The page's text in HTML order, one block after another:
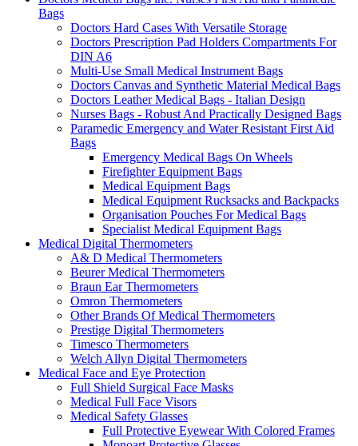
Bags
Doctors Hard Cases With Versatile Storage
Doctors Prescription Pad Holders Compartments For
DIN A6
Multi-Use Small Medical Instrument Bags
Doctors Canvas and Synthetic Material Medical Bags
Doctors Leather Medical Bags - Italian Design
Nurses Bags - Robust And Practically Designed Bags
Paramedic Emergency and Water Resistant First Aid
Bags
Emergency Medical Bags On Wheels
Firefighter Equipment Bags
Medical Equipment Bags
Medical Equipment Rucksacks and Backpacks
Organisation Pouches For Medical Bags
Specialist Medical Equipment Bags
Medical Digital Thermometers
A& D Medical Thermometers
Beurer Medical Thermometers
Braun Ear Thermometers
Omron Thermometers
Other Brands Of Medical Thermometers
Prestige Digital Thermometers
Timesco Thermometers
Welch Allyn Digital Thermometers
Medical Face and Eye Protection
Full Shield Surgical Face Masks
Medical Full Face Visors
Medical Safety Glasses
Full Protective Eyewear With Colored Frames